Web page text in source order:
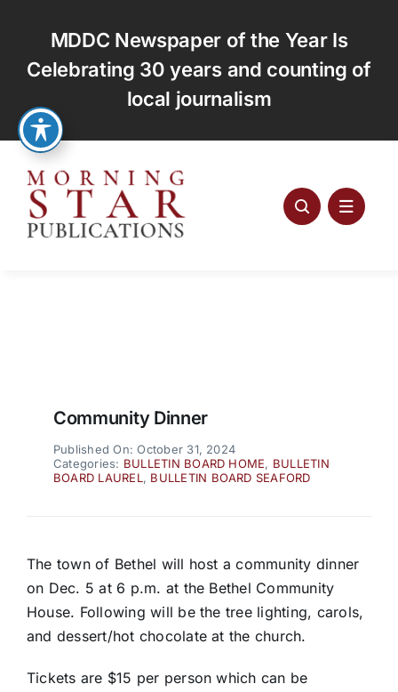
content
MDDC Newspaper of the Year Is
Celebrating 30 years and counting of
local journalism
Community Dinner
Published On: October 31, 2024
Categories: BULLETIN BOARD HOME, BULLETIN
BOARD LAUREL , BULLETIN BOARD SEAFORD
The town of Bethel will host a community dinner
on Dec. 5 at 6 p.m. at the Bethel Community
House. Following will be the tree lighting, carols,
and dessert/hot chocolate at the church.
Tickets are $15 per person which can be